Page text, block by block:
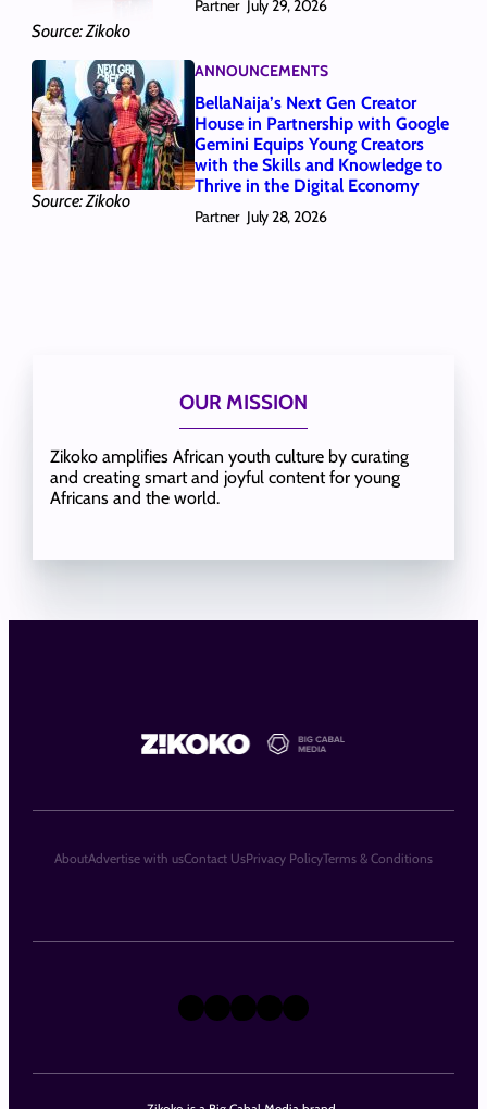
Source: Zikoko
Partner July 29, 2026
Source: Zikoko
ANNOUNCEMENTS
BellaNaija’s Next Gen Creator
House in Partnership with Google
Gemini Equips Young Creators
with the Skills and Knowledge to
Thrive in the Digital Economy
Partner July 28, 2026
OUR MISSION
Zikoko amplifies African youth culture by curating
and creating smart and joyful content for young
Africans and the world.
X Instagram
TikTok
LinkedIn
Facebook
AboutAdvertise with usContact UsPrivacy PolicyTerms & Conditions